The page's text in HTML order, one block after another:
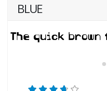
BLUE